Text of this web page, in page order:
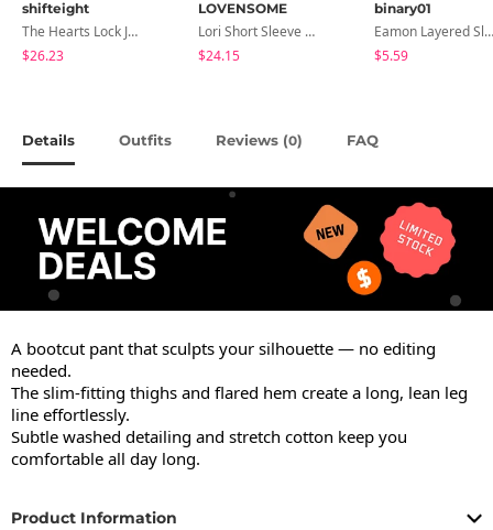
shifteight
The Hearts Lock Jelly Shoulder Bag Jelly Bag Tote Bag 5 Colors
$26.23
LOVENSOME
Lori Short Sleeve Shirt Ribbon Blouse 2 Colors
$24.15
binary01
Eamon Layered Sleeveless
$5.59
Details Outfits Reviews (0) FAQ
A bootcut pant that sculpts your silhouette — no editing
needed.
The slim-fitting thighs and flared hem create a long, lean leg
line effortlessly.
Subtle washed detailing and stretch cotton keep you
comfortable all day long.
Product Information